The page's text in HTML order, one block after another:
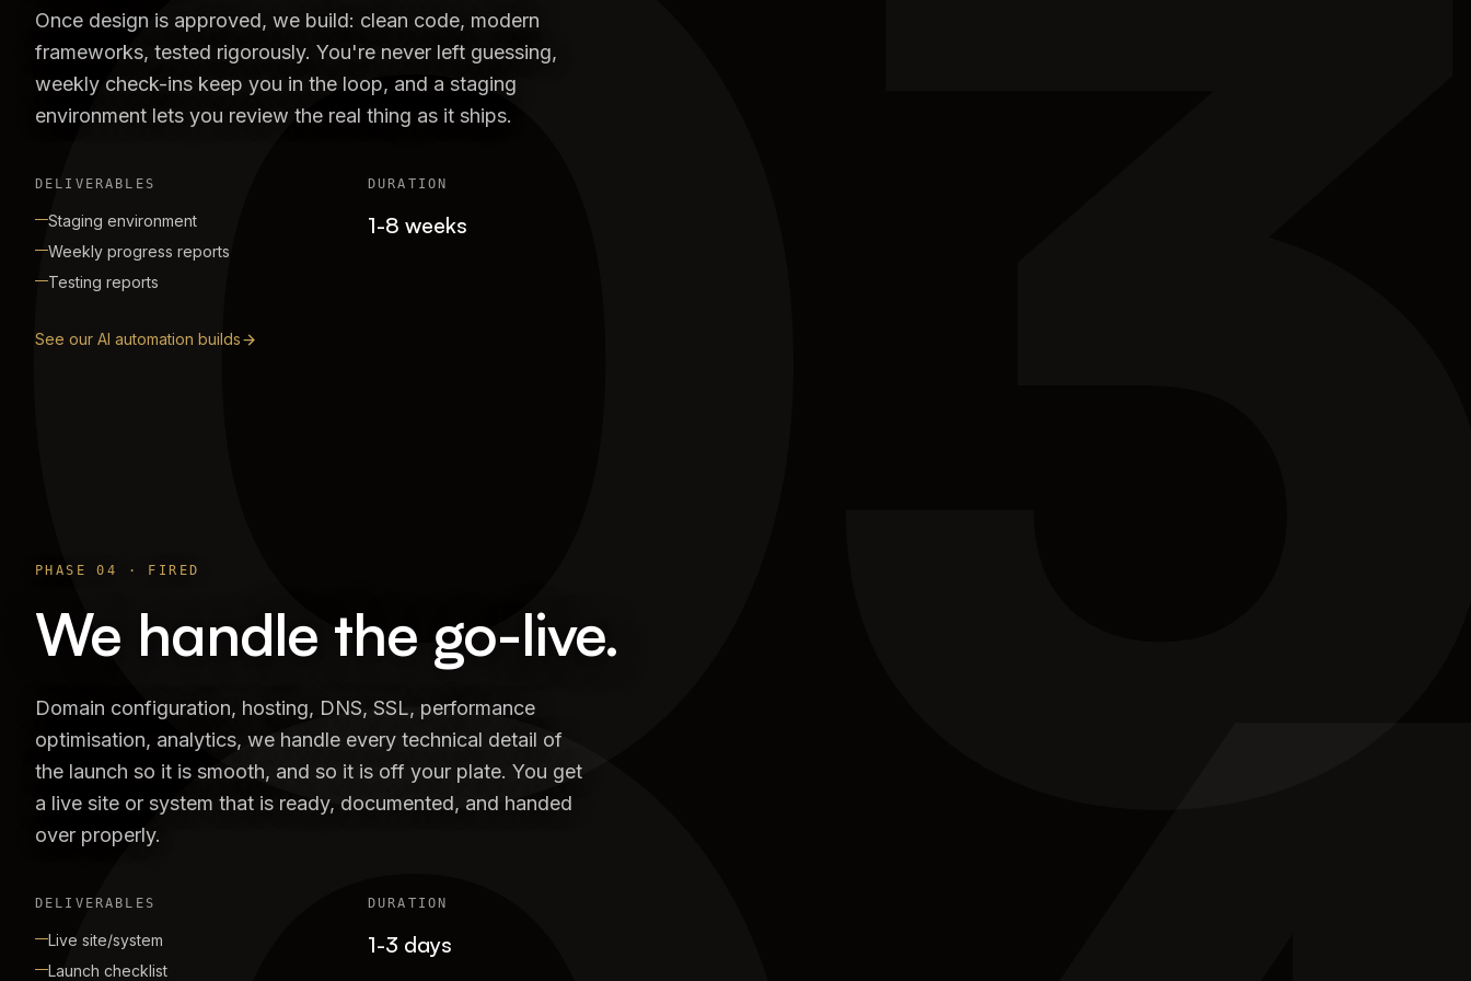
Once design is approved, we build: clean code, modern
frameworks, tested rigorously. You're never left guessing,
weekly check-ins keep you in the loop, and a staging
environment lets you review the real thing as it ships.
DELIVERABLES
Staging environment
Weekly progress reports
Testing reports
DURATION
1-8 weeks
See our AI automation builds
PHASE04 · FIRED
We handle the go-live.
Domain configuration, hosting, DNS, SSL, performance
optimisation, analytics, we handle every technical detail of
the launch so it is smooth, and so it is off your plate. You get
a live site or system that is ready, documented, and handed
over properly.
DELIVERABLES
Live site/system
Launch checklist
DURATION
1-3 days